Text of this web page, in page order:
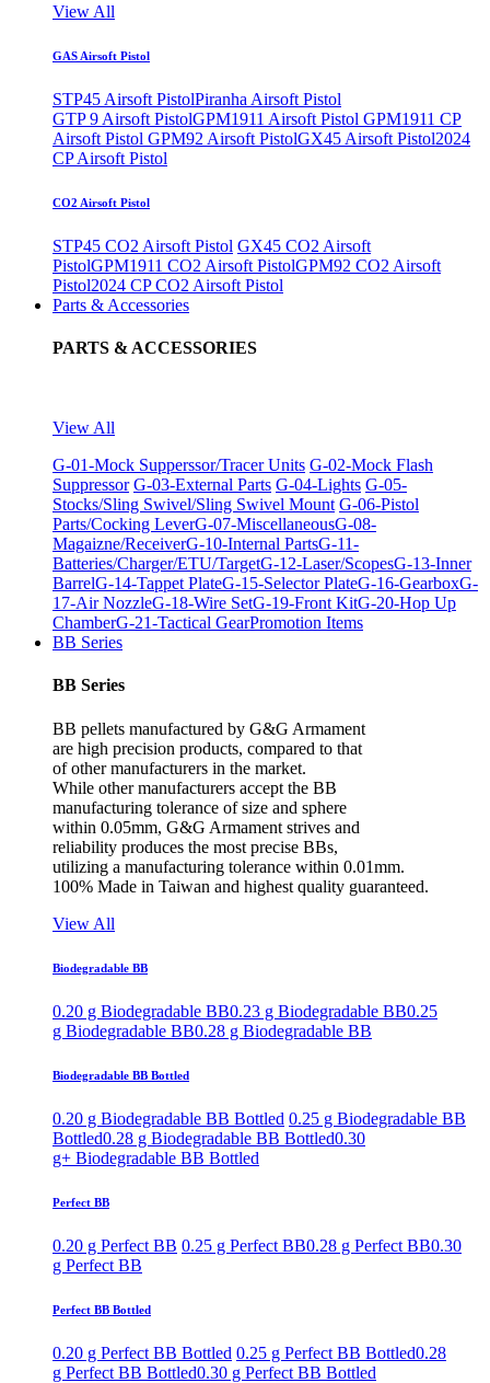
View All
GAS Airsoft Pistol
STP45 Airsoft PistolPiranha Airsoft Pistol
GTP 9 Airsoft PistolGPM1911 Airsoft Pistol GPM1911 CP
Airsoft Pistol GPM92 Airsoft PistolGX45 Airsoft Pistol2024
CP Airsoft Pistol
CO2 Airsoft Pistol
STP45 CO2 Airsoft Pistol GX45 CO2 Airsoft
PistolGPM1911 CO2 Airsoft PistolGPM92 CO2 Airsoft
Pistol2024 CP CO2 Airsoft Pistol
Parts & Accessories
PARTS & ACCESSORIES
View All
G-01-Mock Supperssor/Tracer Units G-02-Mock Flash
Suppressor G-03-External Parts G-04-Lights G-05-
Stocks/Sling Swivel/Sling Swivel Mount G-06-Pistol
Parts/Cocking LeverG-07-MiscellaneousG-08-
Magaizne/ReceiverG-10-Internal PartsG-11-
Batteries/Charger/ETU/TargetG-12-Laser/ScopesG-13-Inner
BarrelG-14-Tappet PlateG-15-Selector PlateG-16-GearboxG-
17-Air NozzleG-18-Wire SetG-19-Front KitG-20-Hop Up
ChamberG-21-Tactical GearPromotion Items
BB Series
BB Series
BB pellets manufactured by G&G Armament
are high precision products, compared to that
of other manufacturers in the market.
While other manufacturers accept the BB
manufacturing tolerance of size and sphere
within 0.05mm, G&G Armament strives and
reliability produces the most precise BBs,
utilizing a manufacturing tolerance within 0.01mm.
100% Made in Taiwan and highest quality guaranteed.
View All
Biodegradable BB
0.20 g Biodegradable BB0.23 g Biodegradable BB0.25
g Biodegradable BB0.28 g Biodegradable BB
Biodegradable BB Bottled
0.20 g Biodegradable BB Bottled 0.25 g Biodegradable BB
Bottled0.28 g Biodegradable BB Bottled0.30
g+ Biodegradable BB Bottled
Perfect BB
0.20 g Perfect BB 0.25 g Perfect BB0.28 g Perfect BB0.30
g Perfect BB
Perfect BB Bottled
0.20 g Perfect BB Bottled 0.25 g Perfect BB Bottled0.28
g Perfect BB Bottled0.30 g Perfect BB Bottled